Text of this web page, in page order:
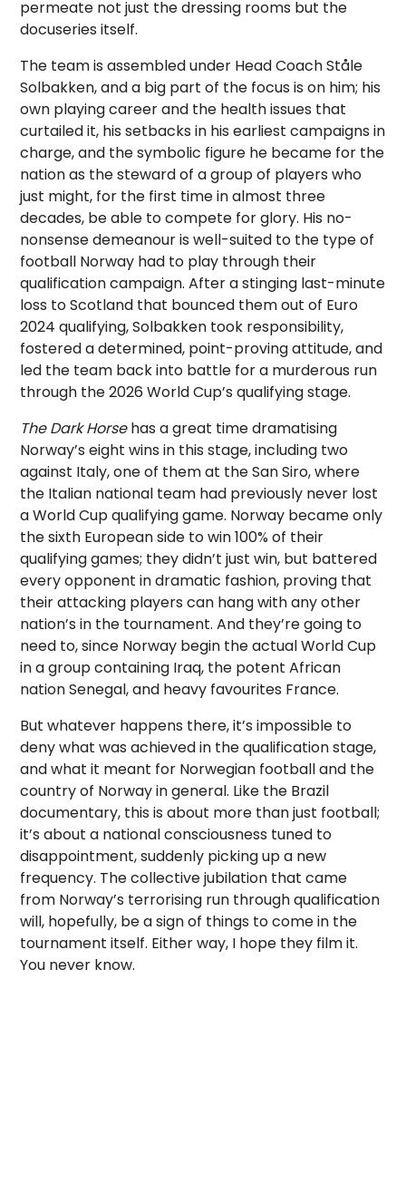
permeate not just the dressing rooms but the
docuseries itself.
The team is assembled under Head Coach Ståle
Solbakken, and a big part of the focus is on him; his
own playing career and the health issues that
curtailed it, his setbacks in his earliest campaigns in
charge, and the symbolic figure he became for the
nation as the steward of a group of players who
just might, for the first time in almost three
decades, be able to compete for glory. His no-
nonsense demeanour is well-suited to the type of
football Norway had to play through their
qualification campaign. After a stinging last-minute
loss to Scotland that bounced them out of Euro
2024 qualifying, Solbakken took responsibility,
fostered a determined, point-proving attitude, and
led the team back into battle for a murderous run
through the 2026 World Cup’s qualifying stage.
The Dark Horsehas a great time dramatising
Norway’s eight wins in this stage, including two
against Italy, one of them at the San Siro, where
the Italian national team had previously never lost
a World Cup qualifying game. Norway became only
the sixth European side to win 100% of their
qualifying games; they didn’t just win, but battered
every opponent in dramatic fashion, proving that
their attacking players can hang with any other
nation’s in the tournament. And they’re going to
need to, since Norway begin the actual World Cup
in a group containing Iraq, the potent African
nation Senegal, and heavy favourites France.
But whatever happens there, it’s impossible to
deny what was achieved in the qualification stage,
and what it meant for Norwegian football and the
country of Norway in general. Like the Brazil
documentary, this is about more than just football;
it’s about a national consciousness tuned to
disappointment, suddenly picking up a new
frequency. The collective jubilation that came
from Norway’s terrorising run through qualification
will, hopefully, be a sign of things to come in the
tournament itself. Either way, I hope they film it.
You never know.